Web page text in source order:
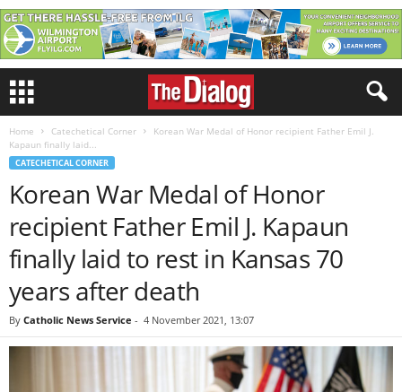
Home Catechetical Corner
Korean War Medal of Honor recipient Father Emil J.
Kapaun finally laid...
CATECHETICAL CORNER
Korean War Medal of Honor
recipient Father Emil J. Kapaun
finally laid to rest in Kansas 70
years after death
By Catholic News Service - 4 November 2021, 13:07